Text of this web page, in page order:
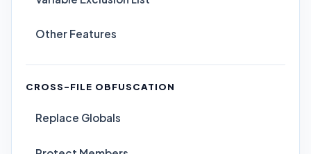
Other Features
CROSS-FILE OBFUSCATION
Replace Globals